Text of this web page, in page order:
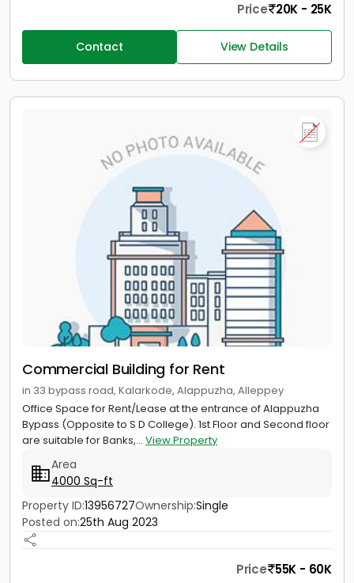
Price 20K - 25K
Contact View Details
Commercial Building for Rent
in 33 bypass road, Kalarkode, Alappuzha, Alleppey
Office Space for Rent/Lease at the entrance of Alappuzha
Bypass (Opposite to S D College). 1st Floor and Second floor
are suitable for Banks,... View Property
Area
4000 Sq-ft
Property ID:13956727Ownership:Single
Posted on:25th Aug 2023
Price 55K - 60K